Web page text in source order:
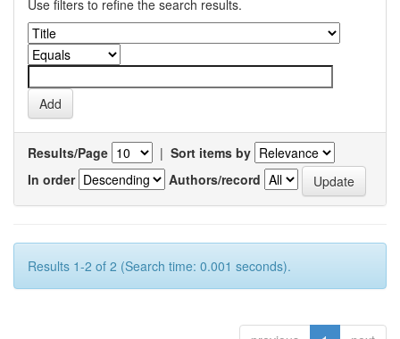
Use filters to refine the search results.
Results/Page | Sort items by
In order
Authors/record
Results 1-2 of 2 (Search time: 0.001 seconds).